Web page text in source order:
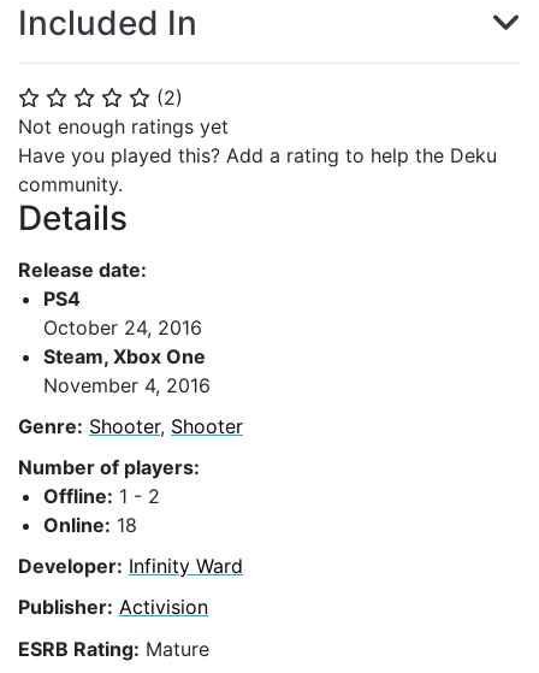
⭐ ⭐ ⭐ ⭐ ⭐ (2)
Not enough ratings yet
Have you played this? Add a rating to help the Deku
community.
Details
Release date:
PS4
October 24, 2016
Steam, Xbox One
November 4, 2016
Genre: Shooter, Shooter
Number of players:
Offline: 1 - 2
Online: 18
Developer: Infinity Ward
Publisher: Activision
ESRB Rating: Mature
Included In